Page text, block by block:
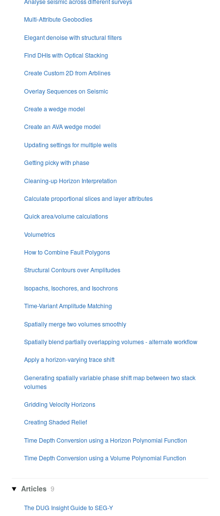
Multi-Attribute Geobodies
Elegant denoise with structural filters
Find DHIs with Optical Stacking
Create Custom 2D from Arblines
Overlay Sequences on Seismic
Create a wedge model
Create an AVA wedge model
Updating settings for multiple wells
Getting picky with phase
Cleaning-up Horizon Interpretation
Calculate proportional slices and layer attributes
Quick area/volume calculations
Volumetrics
How to Combine Fault Polygons
Structural Contours over Amplitudes
Isopachs, Isochores, and Isochrons
Time-Variant Amplitude Matching
Spatially merge two volumes smoothly
Spatially blend partially overlapping volumes - alternate workflow
Apply a horizon-varying trace shift
Generating spatially variable phase shift map between two stack
volumes
Gridding Velocity Horizons
Creating Shaded Relief
Time Depth Conversion using a Horizon Polynomial Function
Time Depth Conversion using a Volume Polynomial Function
Articles 9
The DUG Insight Guide to SEG-Y